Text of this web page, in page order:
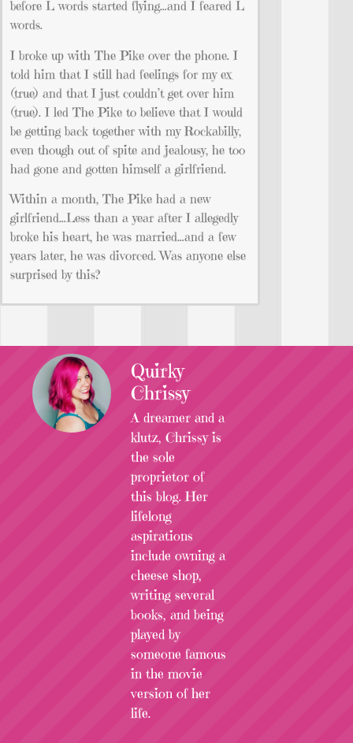
before L words started flying…and I feared L
words.
I broke up with The Pike over the phone. I
told him that I still had feelings for my ex
(true) and that I just couldn’t get over him
(true). I led The Pike to believe that I would
be getting back together with my Rockabilly,
even though out of spite and jealousy, he too
had gone and gotten himself a girlfriend.
Within a month, The Pike had a new
girlfriend…Less than a year after I allegedly
broke his heart, he was married…and a few
years later, he was divorced. Was anyone else
surprised by this?
Quirky
Chrissy
A dreamer and a
klutz, Chrissy is
the sole
proprietor of
this blog. Her
lifelong
aspirations
include owning a
cheese shop,
writing several
books, and being
played by
someone famous
in the movie
version of her
life.